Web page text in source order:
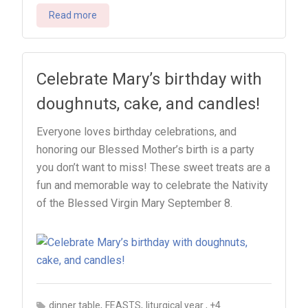
Read more
Celebrate Mary’s birthday with
doughnuts, cake, and candles!
Everyone loves birthday celebrations, and
honoring our Blessed Mother’s birth is a party
you don’t want to miss! These sweet treats are a
fun and memorable way to celebrate the Nativity
of the Blessed Virgin Mary September 8.
dinner table,FEASTS,liturgical year, +4